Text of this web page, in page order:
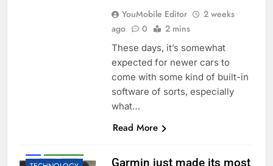
YouMobile Editor
2 weeks
ago
0 2 mins
These days, it’s somewhat
expected for newer cars to
come with some kind of built-in
software of sorts, especially
what…
Read More
Garmin just made its most